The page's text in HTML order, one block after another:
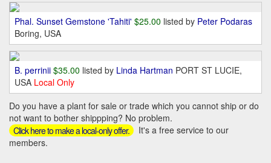
Phal. Sunset Gemstone 'Tahiti' $25.00 listed by Peter Podaras
Boring, USA
B. perrinii $35.00 listed by Linda Hartman PORT ST LUCIE,
USA Local Only
Do you have a plant for sale or trade which you cannot ship or do
not want to bother shippping? No problem.
Click here to make a local-only offer.
It's a free service to our
members.